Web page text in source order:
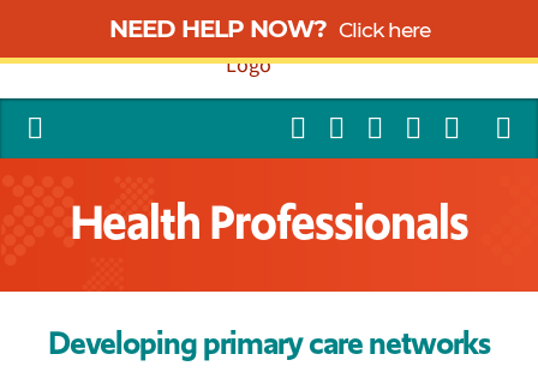
NEED HELP NOW? Click here
Health Professionals
Developing primary care networks